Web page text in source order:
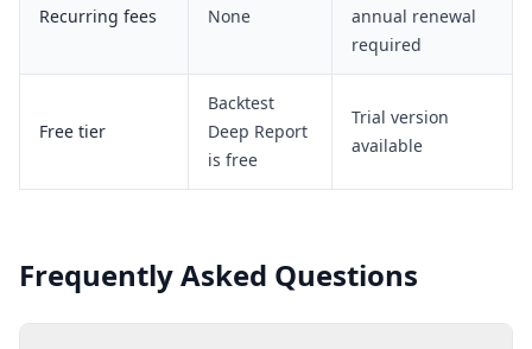
Recurring fees None
annual renewal
required
Free tier
Backtest
Deep Report
is free
Trial version
available
Frequently Asked Questions